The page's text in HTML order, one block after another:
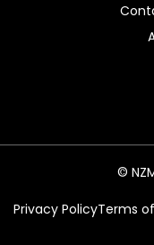
©
Privacy PolicyTerms